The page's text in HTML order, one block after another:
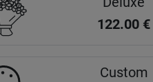
122.00 €
Custom